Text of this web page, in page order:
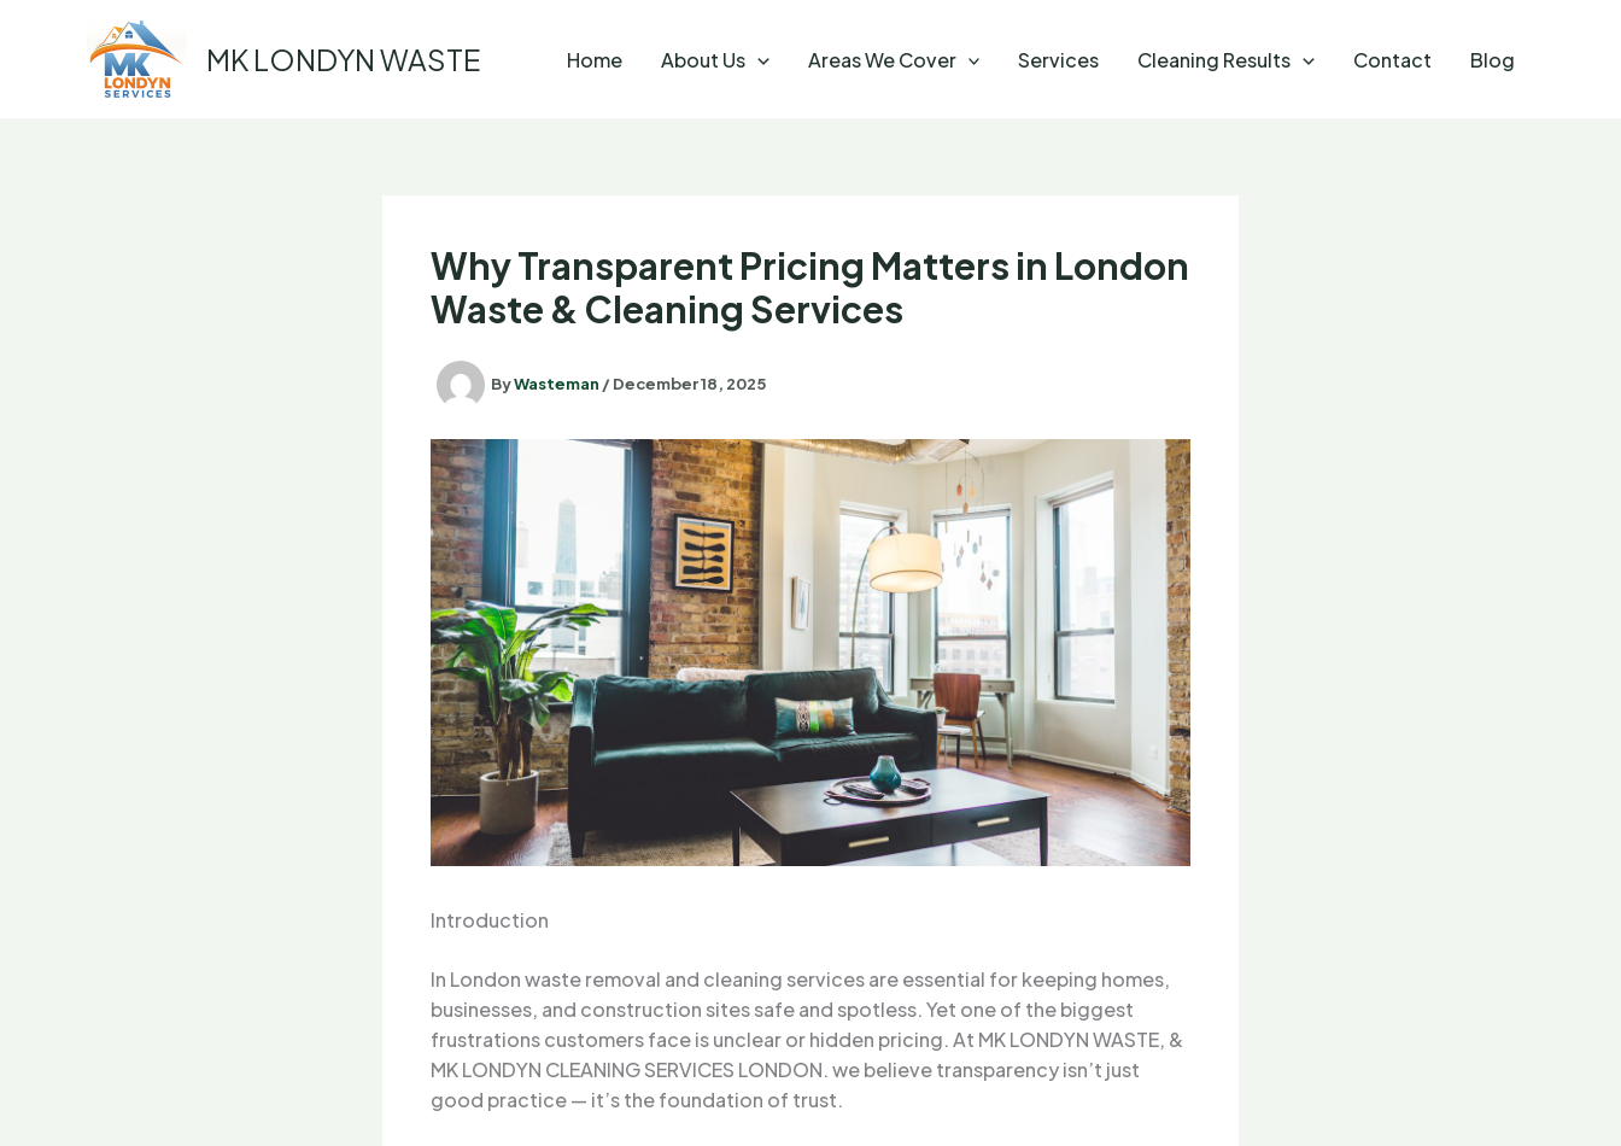
MK LONDYN WASTE Home About Us Areas We Cover Services Cleaning Results Contact Blog
Why Transparent Pricing Matters in London
Waste & Cleaning Services
ByWasteman /December 18, 2025
Introduction
In London waste removal and cleaning services are essential for keeping homes,
businesses, and construction sites safe and spotless. Yet one of the biggest
frustrations customers face is unclear or hidden pricing. At MK LONDYN WASTE, &
MK LONDYN CLEANING SERVICES LONDON. we believe transparency isn’t just
good practice — it’s the foundation of trust.